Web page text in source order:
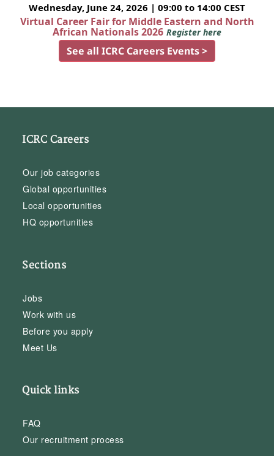
Wednesday, June 24, 2026 | 09:00 to 14:00 CEST
Virtual Career Fair for Middle Eastern and North
African Nationals 2026 Register here
See all ICRC Careers Events >
ICRC Careers
Our job categories
Global opportunities
Local opportunities
HQ opportunities
Sections
Jobs
Work with us
Before you apply
Meet Us
Quick links
FAQ
Our recruitment process